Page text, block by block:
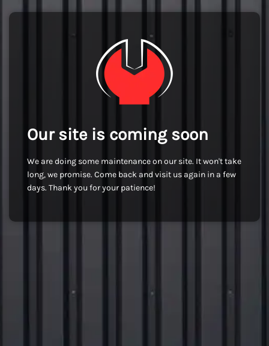
Our site is coming soon
We are doing some maintenance on our site. It won't take
long, we promise. Come back and visit us again in a few
days. Thank you for your patience!